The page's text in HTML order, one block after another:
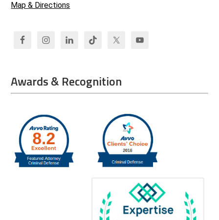
Map & Directions
Awards & Recognition